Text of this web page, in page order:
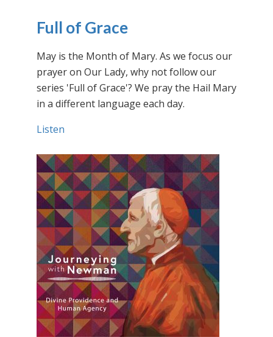
Full of Grace
May is the Month of Mary. As we focus our
prayer on Our Lady, why not follow our
series 'Full of Grace'? We pray the Hail Mary
in a different language each day.
Listen